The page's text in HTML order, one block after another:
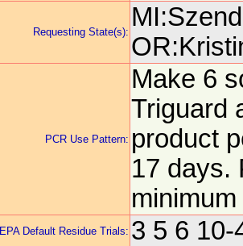
Requesting State(s):
PCR Use Pattern:
Make 6
Triguard
product
17 days.
EPA Default Residue Trials: 3 5 6 10-